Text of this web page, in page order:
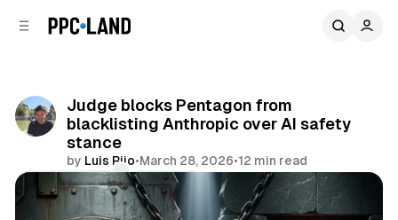
Judge blocks Pentagon from
blacklisting Anthropic over AI safety
stance
by Luis Rijo•March 28, 2026•12 min read
Comments
Share